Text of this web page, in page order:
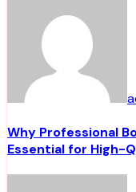
Why Professional
Essential for High-